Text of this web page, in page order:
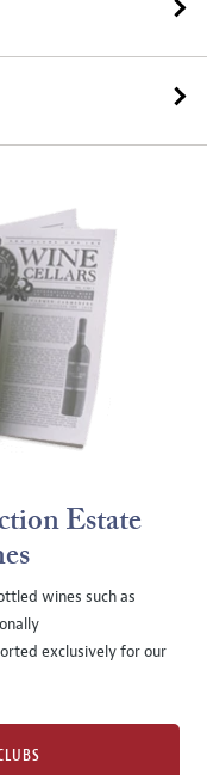
Estate
wines such as
exclusively for our